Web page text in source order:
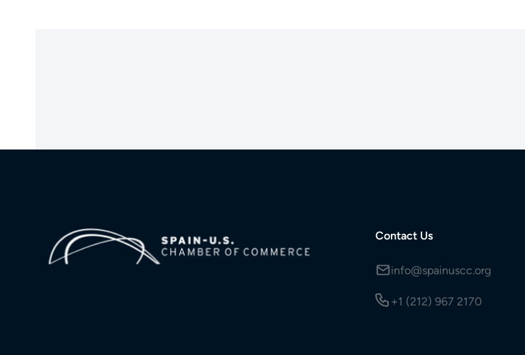
Contact Us
info@spainuscc.org
+1 (212) 967 2170